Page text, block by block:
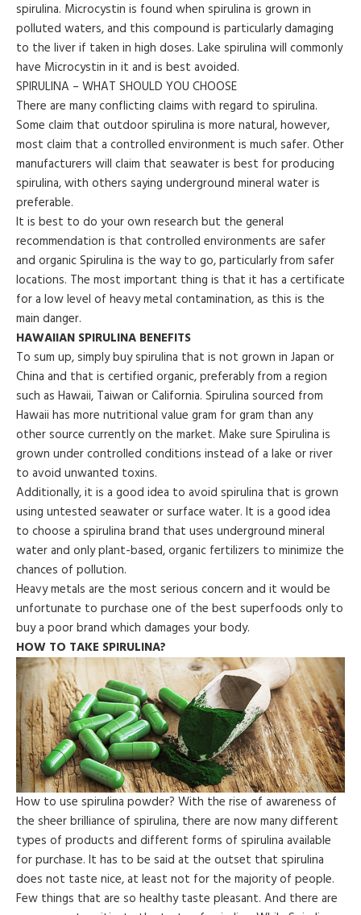
spirulina. Microcystin is found when spirulina is grown in
polluted waters, and this compound is particularly damaging
to the liver if taken in high doses. Lake spirulina will commonly
have Microcystin in it and is best avoided.
SPIRULINA – WHAT SHOULD YOU CHOOSE
There are many conflicting claims with regard to spirulina.
Some claim that outdoor spirulina is more natural, however,
most claim that a controlled environment is much safer. Other
manufacturers will claim that seawater is best for producing
spirulina, with others saying underground mineral water is
preferable.
It is best to do your own research but the general
recommendation is that controlled environments are safer
and organic Spirulina is the way to go, particularly from safer
locations. The most important thing is that it has a certificate
for a low level of heavy metal contamination, as this is the
main danger.
HAWAIIAN SPIRULINA BENEFITS
To sum up, simply buy spirulina that is not grown in Japan or
China and that is certified organic, preferably from a region
such as Hawaii, Taiwan or California. Spirulina sourced from
Hawaii has more nutritional value gram for gram than any
other source currently on the market. Make sure Spirulina is
grown under controlled conditions instead of a lake or river
to avoid unwanted toxins.
Additionally, it is a good idea to avoid spirulina that is grown
using untested seawater or surface water. It is a good idea
to choose a spirulina brand that uses underground mineral
water and only plant-based, organic fertilizers to minimize the
chances of pollution.
Heavy metals are the most serious concern and it would be
unfortunate to purchase one of the best superfoods only to
buy a poor brand which damages your body.
HOW TO TAKE SPIRULINA?
How to use spirulina powder? With the rise of awareness of
the sheer brilliance of spirulina, there are now many different
types of products and different forms of spirulina available
for purchase. It has to be said at the outset that spirulina
does not taste nice, at least not for the majority of people.
Few things that are so healthy taste pleasant. And there are